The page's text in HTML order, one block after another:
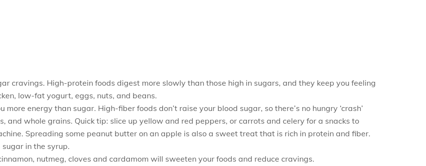
cravings. High-protein foods digest more slowly than those high in sugars, and they keep you feeling
low-fat yogurt, eggs, nuts, and beans.
energy than sugar. High-fiber foods don’t raise your blood sugar, so there’s no hungry ‘crash’
and whole grains. Quick tip: slice up yellow and red peppers, or carrots and celery for a snacks to
Spreading some peanut butter on an apple is also a sweet treat that is rich in protein and fiber.
in the syrup.
nutmeg, cloves and cardamom will sweeten your foods and reduce cravings.